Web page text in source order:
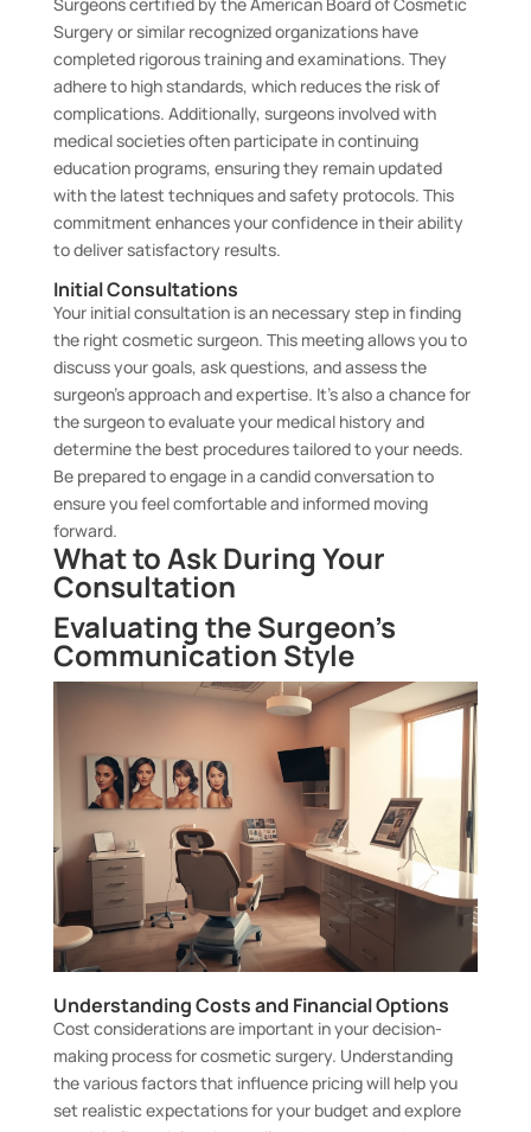
Surgery or similar recognized organizations have
completed rigorous training and examinations. They
adhere to high standards, which reduces the risk of
complications. Additionally, surgeons involved with
medical societies often participate in continuing
education programs, ensuring they remain updated
with the latest techniques and safety protocols. This
commitment enhances your confidence in their ability
to deliver satisfactory results.
Initial Consultations
Your initial consultation is an necessary step in finding
the right cosmetic surgeon. This meeting allows you to
discuss your goals, ask questions, and assess the
surgeon’s approach and expertise. It’s also a chance for
the surgeon to evaluate your medical history and
determine the best procedures tailored to your needs.
Be prepared to engage in a candid conversation to
ensure you feel comfortable and informed moving
forward.
What to Ask During Your
Consultation
Evaluating the Surgeon’s
Communication Style
Understanding Costs and Financial Options
Cost considerations are important in your decision-
making process for cosmetic surgery. Understanding
the various factors that influence pricing will help you
set realistic expectations for your budget and explore